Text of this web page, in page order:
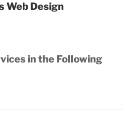
Web Design
in the Following